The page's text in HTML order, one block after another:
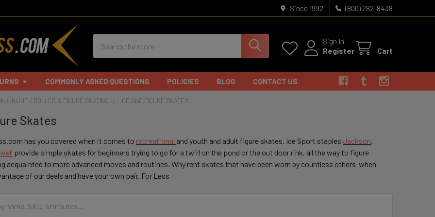
Since 1992 (800) 282-8438
Sign In
Register
Cart
COMMONLY ASKED QUESTIONS POLICIES BLOG CONTACT US
/ INLINE / ROLLER & FIGURE SKATING ICE AND FIGURE SKATES
Skates
has you covered when it comes to recreational and youth and adult figure skates. Ice Sport staples Jackson,
provide simple skates for beginners trying to go for a twirl on the pond or the out door rink, all the way to figure
acquainted to more advanced moves and routines. Why rent skates that have been worn by countless others when
of our deals and have your own pair. For Less